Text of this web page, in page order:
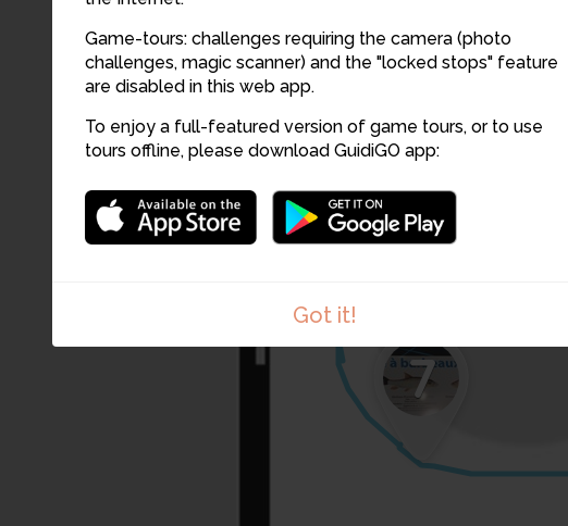
Game-tours: challenges requiring the camera (photo
challenges, magic scanner) and the "locked stops" feature
are disabled in this web app.
To enjoy a full-featured version of game tours, or to use
tours offline, please download GuidiGO app:
Got it!
5
6
7